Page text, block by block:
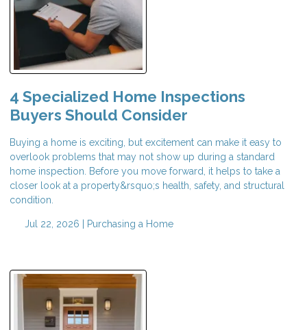
4 Specialized Home Inspections
Buyers Should Consider
Buying a home is exciting, but excitement can make it easy to
overlook problems that may not show up during a standard
home inspection. Before you move forward, it helps to take a
closer look at a property&rsquo;s health, safety, and structural
condition.
Jul 22, 2026 | Purchasing a Home